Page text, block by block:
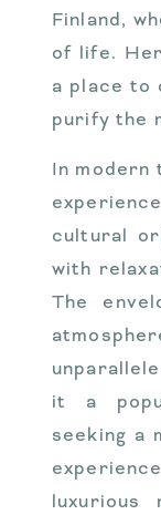
Finland,
of life.
a place to
purify the
In modern
cultural
with
The
it a
seeking a
luxurious